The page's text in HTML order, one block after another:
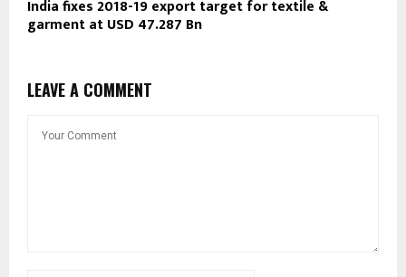
India fixes 2018-19 export target for textile &
garment at USD 47.287 Bn
LEAVE A COMMENT